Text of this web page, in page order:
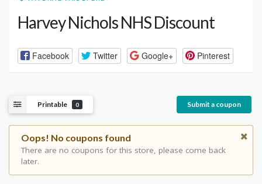
Harvey Nichols NHS Discount
Facebook Twitter Google+ Pinterest
Printable 0 Submit a coupon
Oops! No coupons found
There are no coupons for this store, please come back
later.